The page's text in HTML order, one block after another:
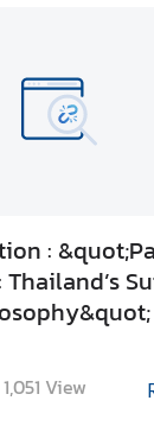
:
1,051 View